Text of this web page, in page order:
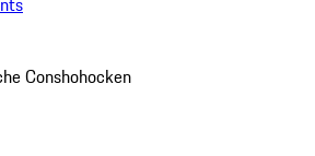
Conshohocken